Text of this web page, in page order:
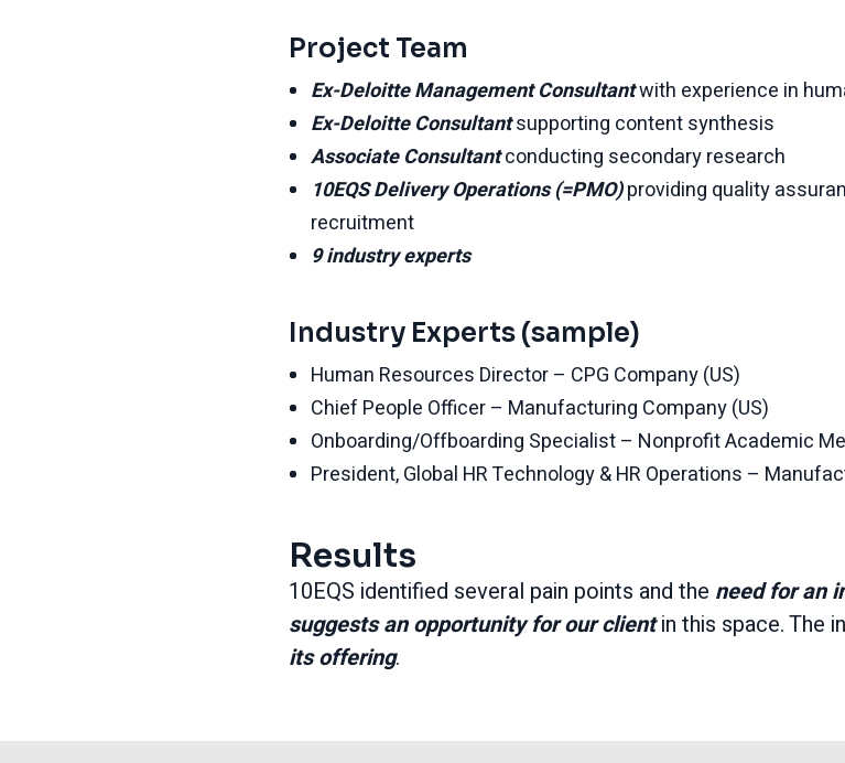
Project Team
Ex-Deloitte Management Consultantwith experience in
Ex-Deloitte Consultantsupporting content synthesis
Associate Consultantconducting secondary research
10EQS Delivery Operations (=PMO)providing quality
recruitment
9 industry experts
Industry Experts (sample)
Human Resources Director – CPG Company (US)
Chief People Officer – Manufacturing Company (US)
Onboarding/Offboarding Specialist – Nonprofit Academic
President, Global HR Technology & HR Operations –
Results
10EQS identified several pain points and the need for an
suggests an opportunity for our clientin this space. The
its offering.